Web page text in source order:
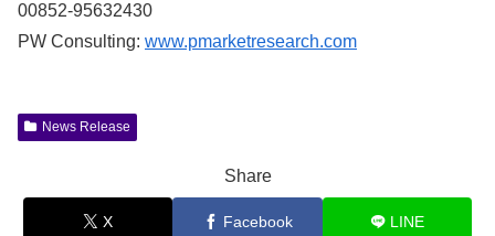
00852-95632430
PW Consulting: www.pmarketresearch.com
News Release
Share
X Facebook LINE